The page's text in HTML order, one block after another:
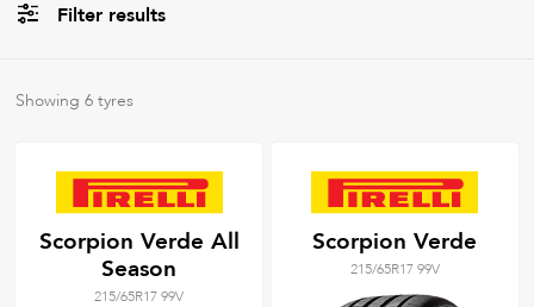
Filter results
AllBrands
Tyre Grades
Filter usingkeywords
Showing6 tyres
Scorpion Verde All
Season
215/65R17 99V
Scorpion Verde
215/65R17 99V